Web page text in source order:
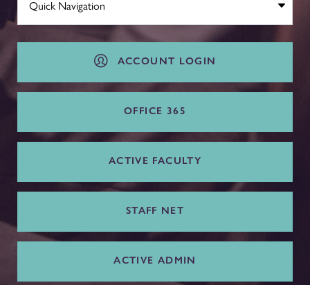
ACCOUNT LOGIN
OFFICE 365
ACTIVE FACULTY
STAFF NET
ACTIVE ADMIN